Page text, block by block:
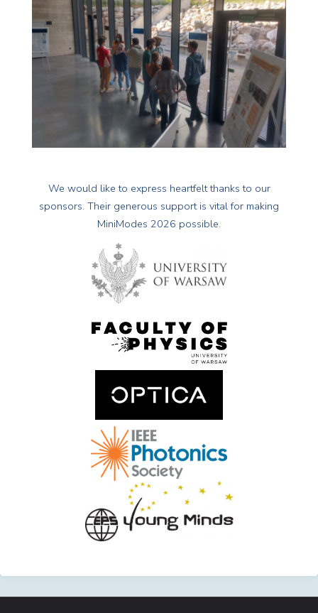
We would like to express heartfelt thanks to our
sponsors. Their generous support is vital for making
MiniModes 2026 possible.